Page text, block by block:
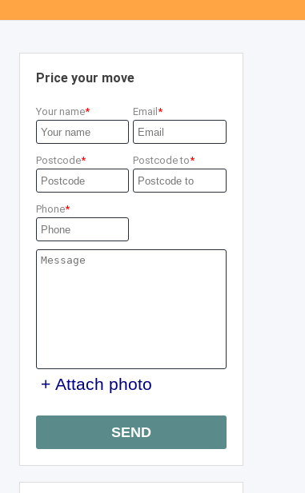
Price your move
Your name Email
Postcode Postcode to
Phone
+ Attach photo
SEND